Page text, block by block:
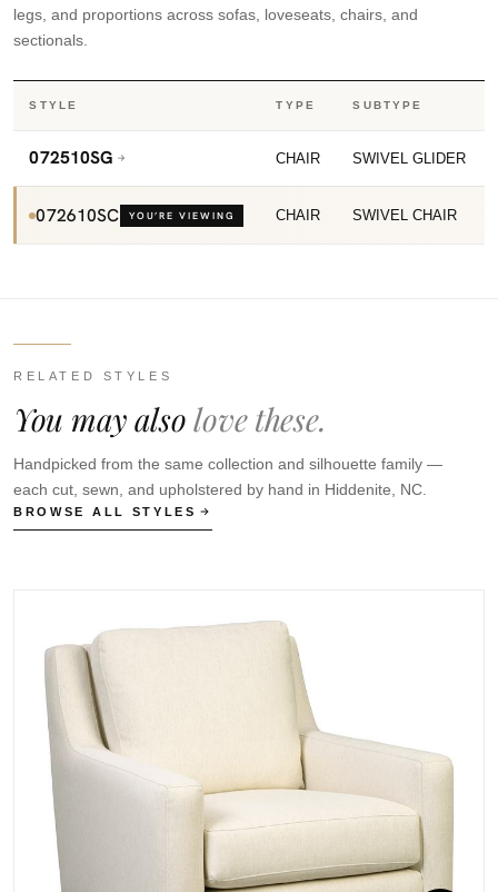
legs, and proportions across sofas, loveseats, chairs, and
sectionals.
STYLE TYPE SUBTYPE
072510SG CHAIR SWIVEL GLIDER
072610SC YOU’RE VIEWING CHAIR SWIVEL CHAIR
RELATED STYLES
You may alsolove these.
Handpicked from the same collection and silhouette family —
each cut, sewn, and upholstered by hand in Hiddenite, NC.
BROWSE ALL STYLES